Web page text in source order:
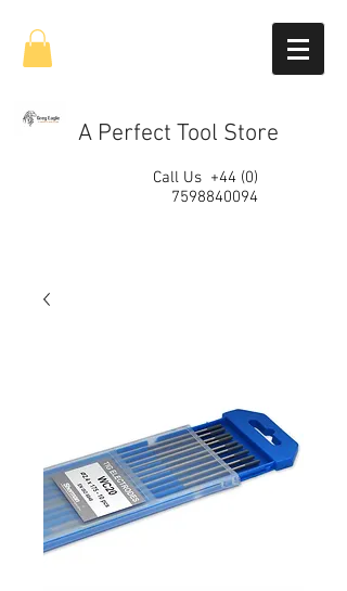
A Perfect Tool Store
Call Us +44 (0)
7598840094